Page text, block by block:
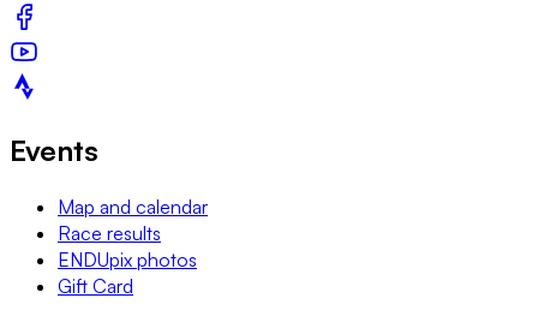
Events
Map and calendar
Race results
ENDUpix photos
Gift Card